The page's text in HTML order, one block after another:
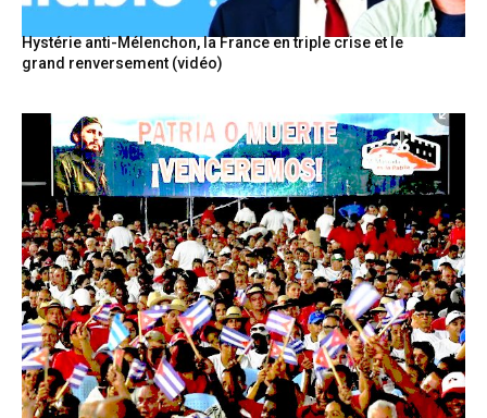
Hystérie anti-Mélenchon, la France en triple crise et le
grand renversement (vidéo)